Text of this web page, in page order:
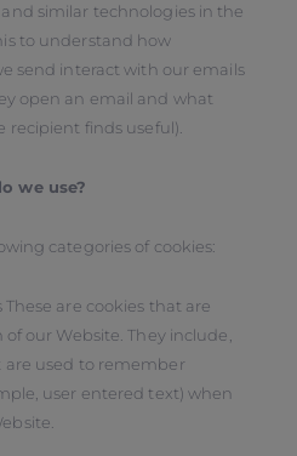
similar technologies in the
to understand how
send interact with our emails
open an email and what
finds useful).
we use?
categories of cookies:
are cookies that are
our Website. They include,
are used to remember
user entered text) when